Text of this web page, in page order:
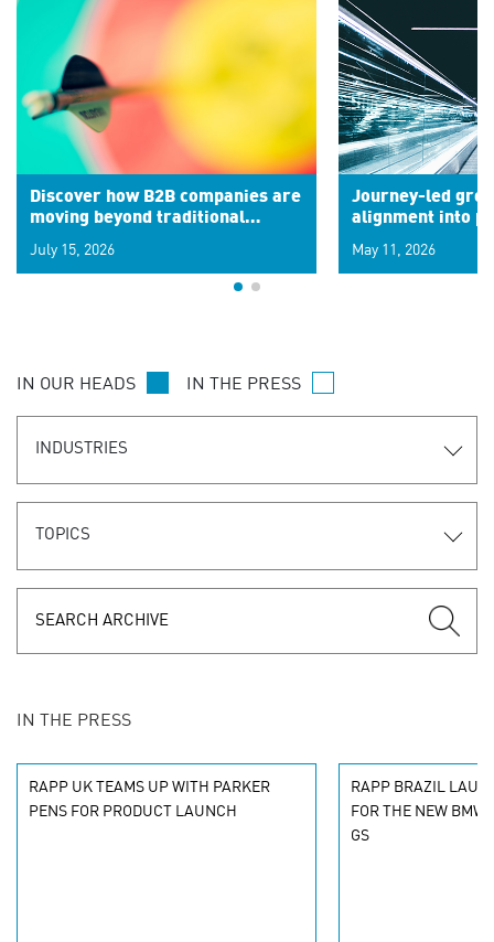
Discover how B2B companies are
moving beyond traditional
signals for hyper-personalized
customer experiences. Learn the
July 15, 2026
Journey-led
alignment into
May 11, 2026
IN OUR HEADS IN THE PRESS
INDUSTRIES
TOPICS
IN THE PRESS
RAPP UK TEAMS UP WITH PARKER
PENS FOR PRODUCT LAUNCH
RAPP BRAZIL
FOR THE NEW BMW
GS